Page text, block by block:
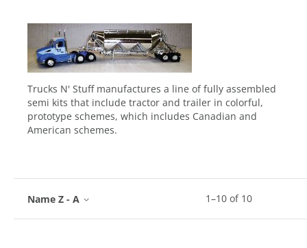
Trucks N' Stuff manufactures a line of fully assembled
semi kits that include tractor and trailer in colorful,
prototype schemes, which includes Canadian and
American schemes.
1–10 of 10
Name Z - A